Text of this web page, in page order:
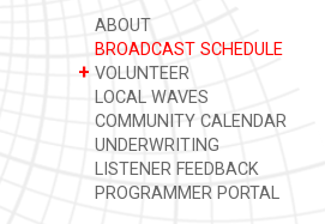
ABOUT
BROADCAST SCHEDULE
+ VOLUNTEER
LOCAL WAVES
COMMUNITY CALENDAR
UNDERWRITING
LISTENER FEEDBACK
PROGRAMMER PORTAL